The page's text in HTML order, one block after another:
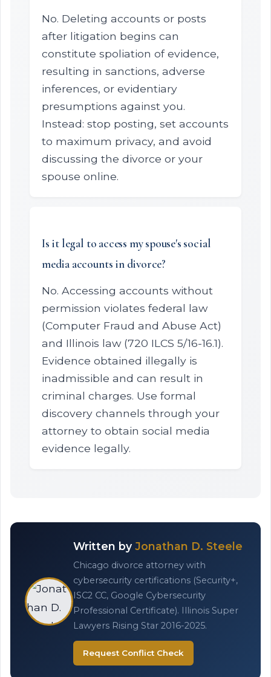
No. Deleting accounts or posts
after litigation begins can
constitute spoliation of evidence,
resulting in sanctions, adverse
inferences, or evidentiary
presumptions against you.
Instead: stop posting, set accounts
to maximum privacy, and avoid
discussing the divorce or your
spouse online.
Is it legal to access my spouse's social
media accounts in divorce?
No. Accessing accounts without
permission violates federal law
(Computer Fraud and Abuse Act)
and Illinois law (720 ILCS 5/16-16.1).
Evidence obtained illegally is
inadmissible and can result in
criminal charges. Use formal
discovery channels through your
attorney to obtain social media
evidence legally.
Written by Jonathan D. Steele
Chicago divorce attorney with
cybersecurity certifications (Security+,
ISC2 CC, Google Cybersecurity
Professional Certificate). Illinois Super
Lawyers Rising Star 2016-2025.
Request Conflict Check